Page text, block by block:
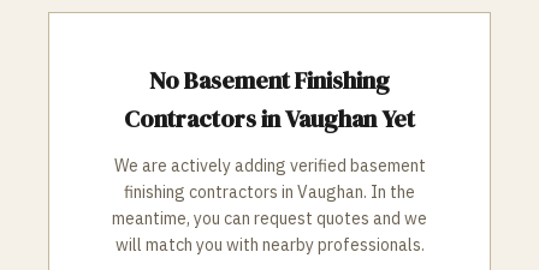
NoBasement Finishing
Contractors inVaughanYet
We are actively adding verified basement
finishing contractors in Vaughan. In the
meantime, you can request quotes and we
will match you with nearby professionals.